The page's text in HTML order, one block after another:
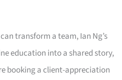
transform a team, Ian Ng’s
education into a shared story,
booking a client-appreciation